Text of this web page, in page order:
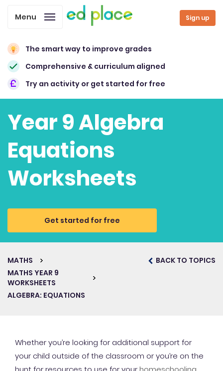
Sign up
Menu
The smart way to improve grades
Comprehensive & curriculum aligned
Try an activity or get started for free
Year 9 Algebra
Equations
Worksheets
Get started for free
MATHS
MATHS YEAR 9
WORKSHEETS
ALGEBRA: EQUATIONS
BACK TO TOPICS
Whether you’re looking for additional support for
your child outside of the classroom or you’re on the